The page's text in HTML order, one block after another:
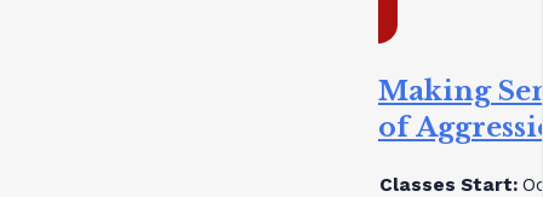
Making
of
Classes Start: